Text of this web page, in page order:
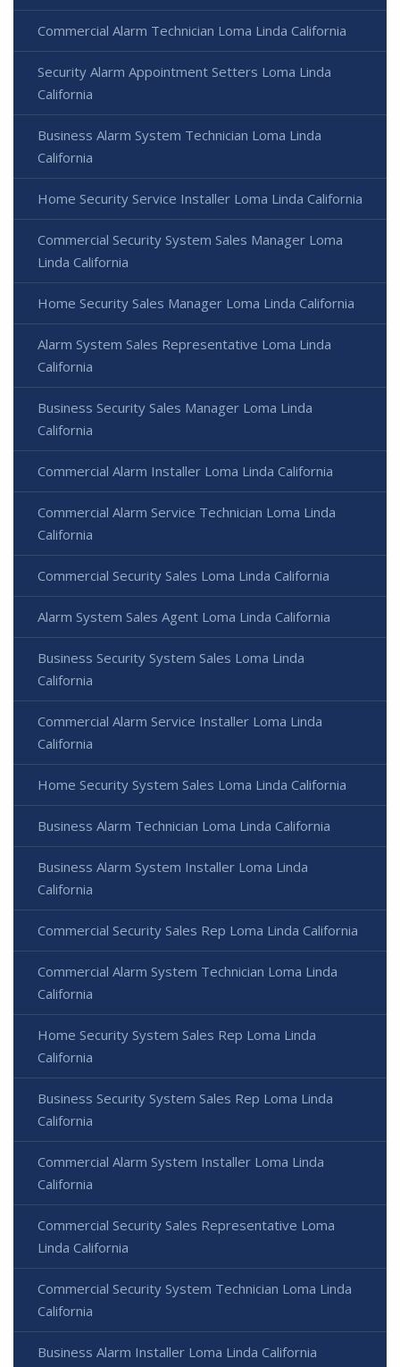
Commercial Alarm Technician Loma Linda California
Security Alarm Appointment Setters Loma Linda
California
Business Alarm System Technician Loma Linda
California
Home Security Service Installer Loma Linda California
Commercial Security System Sales Manager Loma
Linda California
Home Security Sales Manager Loma Linda California
Alarm System Sales Representative Loma Linda
California
Business Security Sales Manager Loma Linda
California
Commercial Alarm Installer Loma Linda California
Commercial Alarm Service Technician Loma Linda
California
Commercial Security Sales Loma Linda California
Alarm System Sales Agent Loma Linda California
Business Security System Sales Loma Linda
California
Commercial Alarm Service Installer Loma Linda
California
Home Security System Sales Loma Linda California
Business Alarm Technician Loma Linda California
Business Alarm System Installer Loma Linda
California
Commercial Security Sales Rep Loma Linda California
Commercial Alarm System Technician Loma Linda
California
Home Security System Sales Rep Loma Linda
California
Business Security System Sales Rep Loma Linda
California
Commercial Alarm System Installer Loma Linda
California
Commercial Security Sales Representative Loma
Linda California
Commercial Security System Technician Loma Linda
California
Business Alarm Installer Loma Linda California